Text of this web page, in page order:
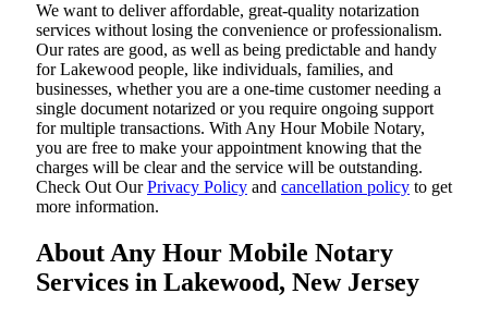
We want to deliver affordable, great-quality notarization
services without losing the convenience or professionalism.
Our rates are good, as well as being predictable and handy
for Lakewood people, like individuals, families, and
businesses, whether you are a one-time customer needing a
single document notarized or you require ongoing support
for multiple transactions. With Any Hour Mobile Notary,
you are free to make your appointment knowing that the
charges will be clear and the service will be outstanding.
‌Check Out OurPrivacy Policy and cancellation policy to get
more information.
About Any Hour Mobile Notary
Services in Lakewood, New Jersey